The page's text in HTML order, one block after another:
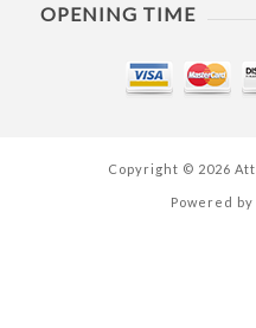
OPENING TIME
Copyright © 2026
Powered by